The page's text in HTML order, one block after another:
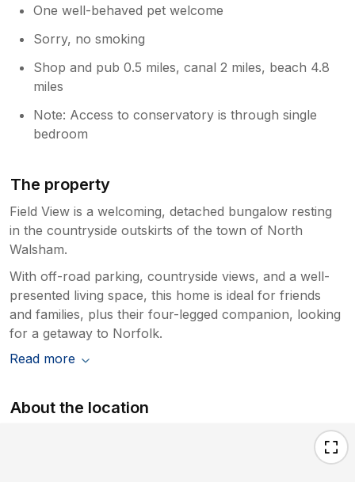
One well-behaved pet welcome
Sorry, no smoking
Shop and pub 0.5 miles, canal 2 miles, beach 4.8
miles
Note: Access to conservatory is through single
bedroom
The property
Field View is a welcoming, detached bungalow resting
in the countryside outskirts of the town of North
Walsham.
With off-road parking, countryside views, and a well-
presented living space, this home is ideal for friends
and families, plus their four-legged companion, looking
for a getaway to Norfolk.
Read more
About the location